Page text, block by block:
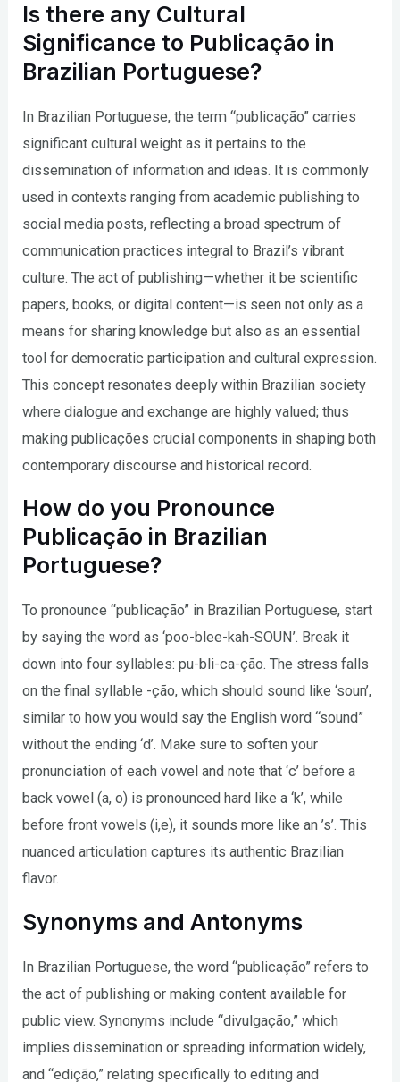
Is there any Cultural
Significance to Publicação in
Brazilian Portuguese?
In Brazilian Portuguese, the term “publicação” carries
significant cultural weight as it pertains to the
dissemination of information and ideas. It is commonly
used in contexts ranging from academic publishing to
social media posts, reflecting a broad spectrum of
communication practices integral to Brazil’s vibrant
culture. The act of publishing—whether it be scientific
papers, books, or digital content—is seen not only as a
means for sharing knowledge but also as an essential
tool for democratic participation and cultural expression.
This concept resonates deeply within Brazilian society
where dialogue and exchange are highly valued; thus
making publicações crucial components in shaping both
contemporary discourse and historical record.
How do you Pronounce
Publicação in Brazilian
Portuguese?
To pronounce “publicação” in Brazilian Portuguese, start
by saying the word as ‘poo-blee-kah-SOUN’. Break it
down into four syllables: pu-bli-ca-ção. The stress falls
on the final syllable -ção, which should sound like ‘soun’,
similar to how you would say the English word “sound”
without the ending ‘d’. Make sure to soften your
pronunciation of each vowel and note that ‘c’ before a
back vowel (a, o) is pronounced hard like a ‘k’, while
before front vowels (i,e), it sounds more like an ’s’. This
nuanced articulation captures its authentic Brazilian
flavor.
Synonyms and Antonyms
In Brazilian Portuguese, the word “publicação” refers to
the act of publishing or making content available for
public view. Synonyms include “divulgação,” which
implies dissemination or spreading information widely,
and “edição,” relating specifically to editing and